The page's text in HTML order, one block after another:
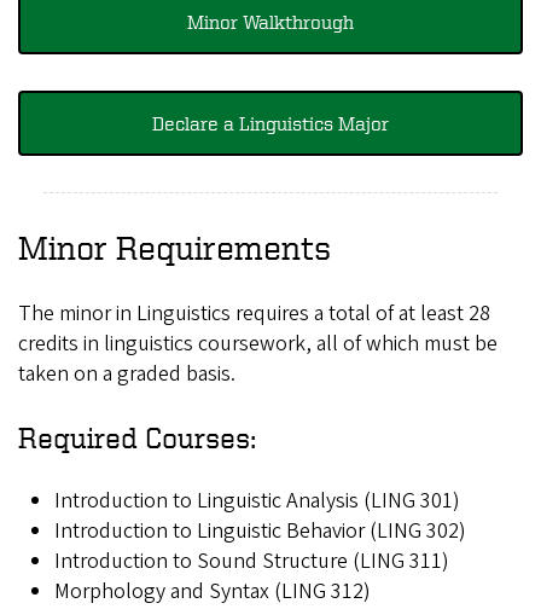
Minor Walkthrough
Declare a Linguistics Major
Minor Requirements
The minor in Linguistics requires a total of at least 28
credits in linguistics coursework, all of which must be
taken on a graded basis.
Required Courses:
Introduction to Linguistic Analysis (LING 301)
Introduction to Linguistic Behavior (LING 302)
Introduction to Sound Structure (LING 311)
Morphology and Syntax (LING 312)